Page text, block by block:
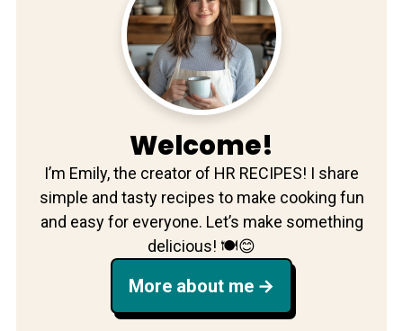
Welcome!
I’m Emily, the creator of HR RECIPES! I share
simple and tasty recipes to make cooking fun
and easy for everyone. Let’s make something
delicious! 🍽️😊
More about me